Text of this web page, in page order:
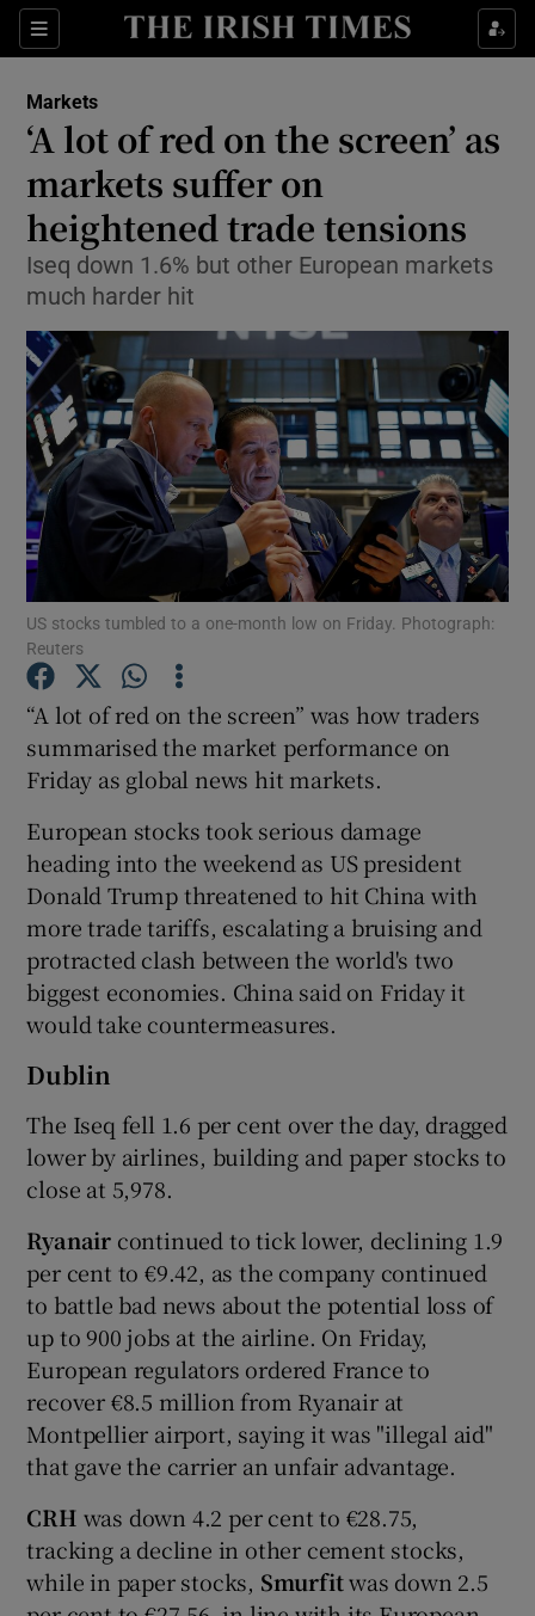
Sections
Show Food sub sections
Show Life & Style sub sections
Show Environment sub sections
Show Science sub sections
Show Podcasts sub sections
Show Gaeilge sub sections
Show History sub sections
Show Sponsored sub sections
Markets
‘A lot of red on the screen’ as
markets suffer on
heightened trade tensions
Iseq down 1.6% but other European markets
much harder hit
US stocks tumbled to a one-month low on Friday. Photograph:
Reuters
“A lot of red on the screen” was how traders
summarised the market performance on
Friday as global news hit markets.
European stocks took serious damage
heading into the weekend as US president
Donald Trump threatened to hit China with
more trade tariffs, escalating a bruising and
protracted clash between the world's two
biggest economies. China said on Friday it
would take countermeasures.
Dublin
The Iseq fell 1.6 per cent over the day, dragged
lower by airlines, building and paper stocks to
close at 5,978.
Ryanair continued to tick lower, declining 1.9
per cent to €9.42, as the company continued
to battle bad news about the potential loss of
up to 900 jobs at the airline. On Friday,
European regulators ordered France to
recover €8.5 million from Ryanair at
Montpellier airport, saying it was "illegal aid"
that gave the carrier an unfair advantage.
CRH was down 4.2 per cent to €28.75,
tracking a decline in other cement stocks,
while in paper stocks, Smurfitwas down 2.5